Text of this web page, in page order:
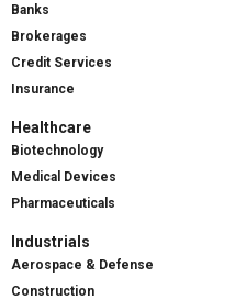
Banks
Brokerages
Credit Services
Insurance
Healthcare
Biotechnology
Medical Devices
Pharmaceuticals
Industrials
Aerospace & Defense
Construction